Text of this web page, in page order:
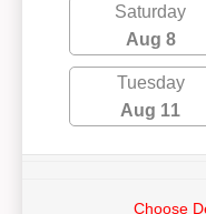
Saturday
Aug 8
Tuesday
Aug 11
Choose